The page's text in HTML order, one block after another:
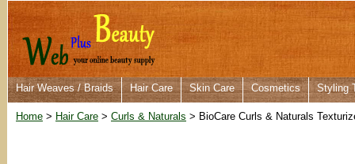
Hair Weaves / Braids Hair Care Skin Care Cosmetics Styling
Home > Hair Care > Curls & Naturals > BioCare Curls & Naturals